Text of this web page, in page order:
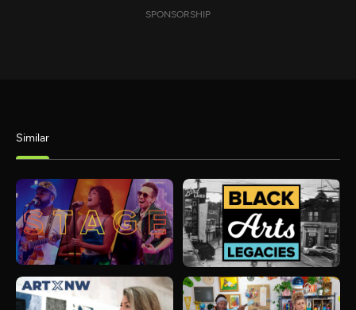
SPONSORSHIP
Similar